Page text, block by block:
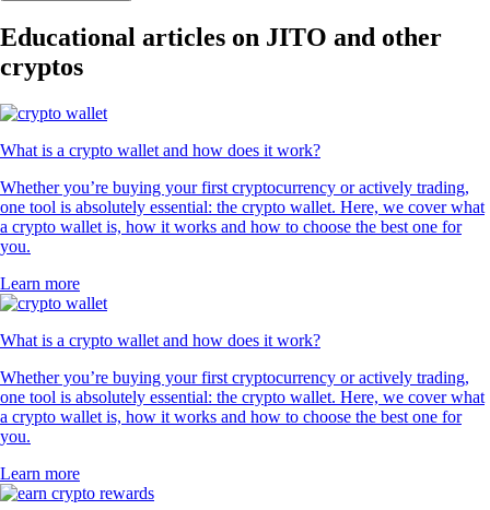
Educational articles on JITO and other
cryptos
What is a crypto wallet and how does it work?
Whether you’re buying your first cryptocurrency or actively trading,
one tool is absolutely essential: the crypto wallet. Here, we cover what
a crypto wallet is, how it works and how to choose the best one for
you.
Learn more
What is a crypto wallet and how does it work?
Whether you’re buying your first cryptocurrency or actively trading,
one tool is absolutely essential: the crypto wallet. Here, we cover what
a crypto wallet is, how it works and how to choose the best one for
you.
Learn more